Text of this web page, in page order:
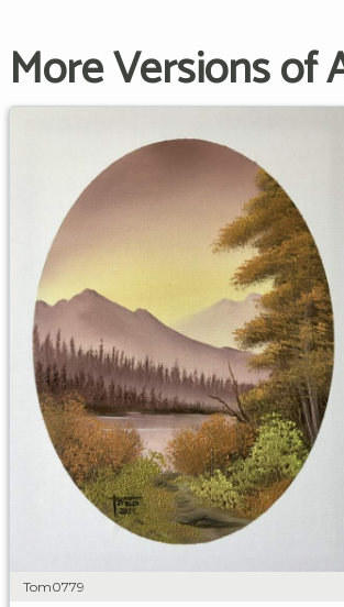
More Versions of
Tom0779